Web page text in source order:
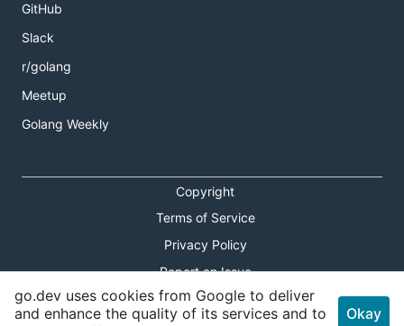
GitHub
Slack
r/golang
Meetup
Golang Weekly
Copyright
Terms of Service
Privacy Policy
Report an Issue
Theme Toggle
go.dev uses cookies from Google to deliver
and enhance the quality of its services and to
Okay